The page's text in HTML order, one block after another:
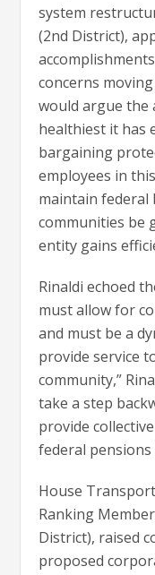
system
(2nd District),
concerns
would argue the
healthiest it has
bargaining
employees in
maintain federal
communities be
entity gains
Rinaldi echoed
must allow for
and must be a
provide service
community,”
take a step
provide
federal
House
Ranking
District), raised
proposed